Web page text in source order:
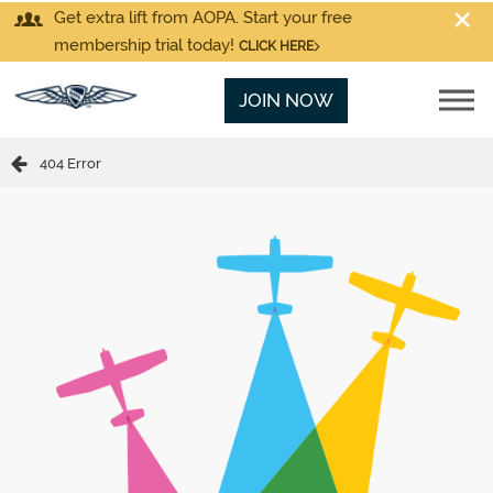
Get extra lift from AOPA. Start your free
membership trial today! CLICK HERE
JOIN NOW
404 Error